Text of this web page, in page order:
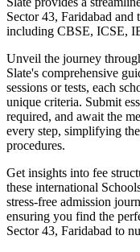
Sector 43, Faridabad and
including CBSE, ICSE,
Unveil the journey
Slate's comprehensive
sessions or tests, each
unique criteria. Submit
required, and await the
every step, simplifying
procedures.
Get insights into fee
these international
stress-free admission
ensuring you find the
Sector 43, Faridabad to